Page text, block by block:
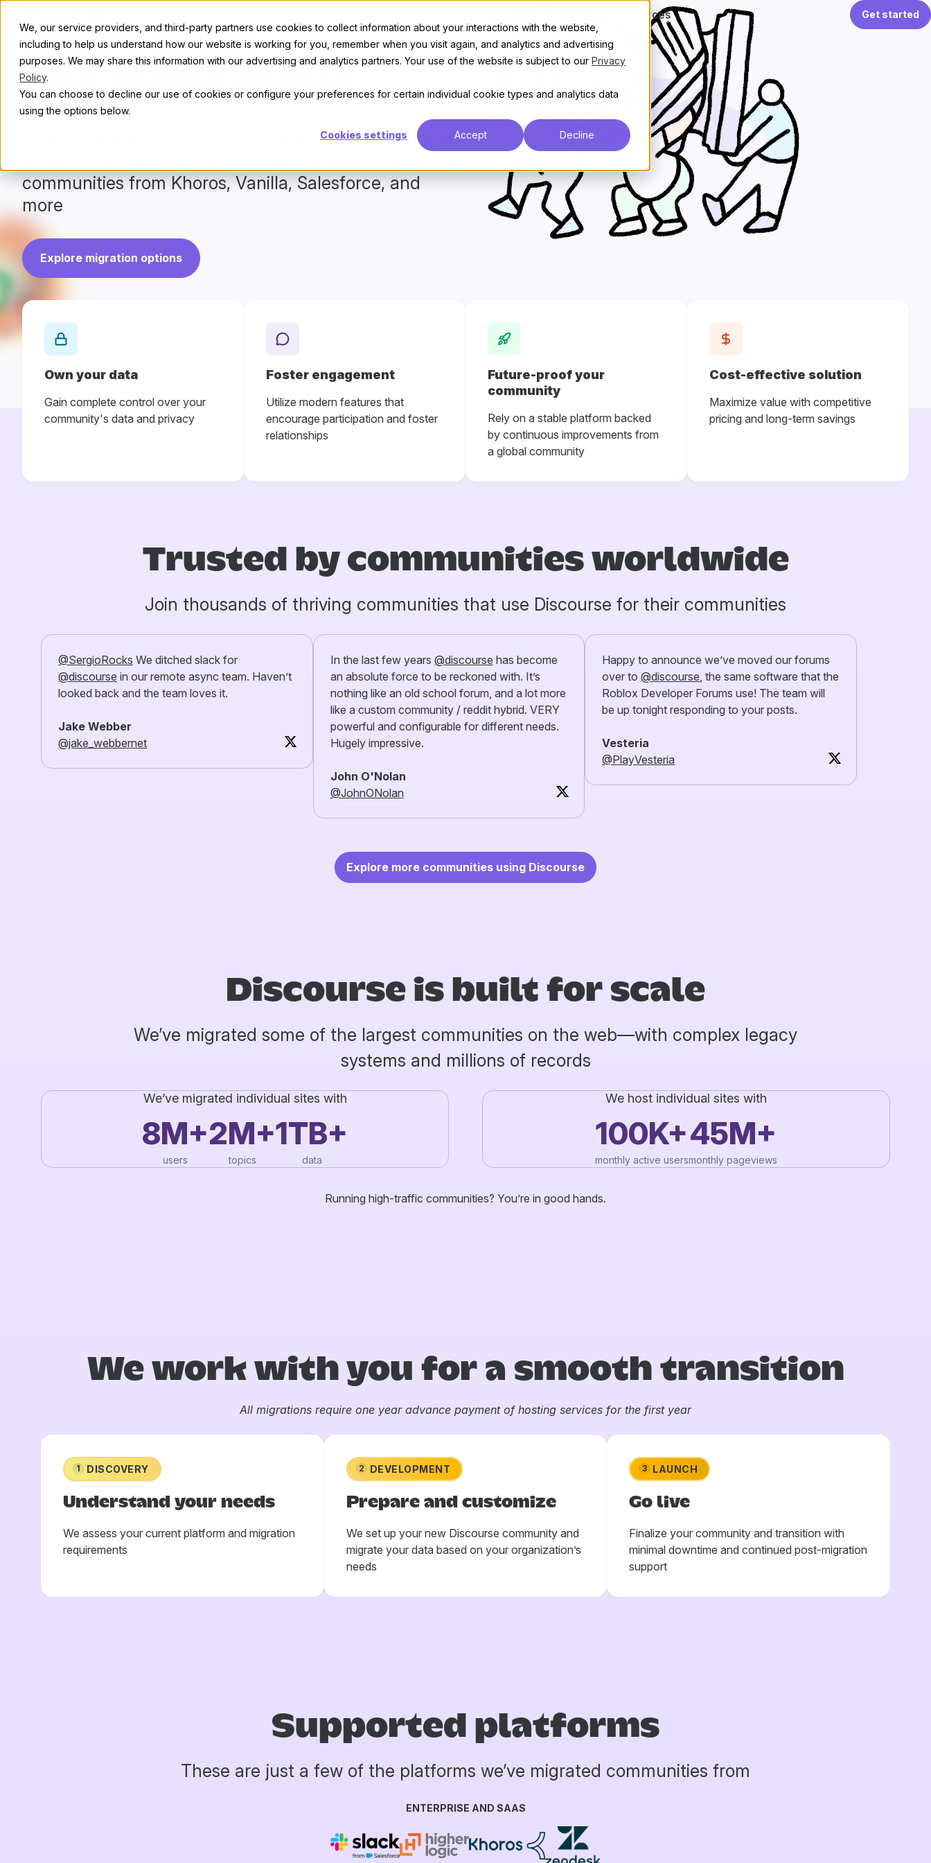
We, our service providers, and third-party partners use cookies to collect information about your interactions with the website,
including to help us understand how our website is working for you, remember when you visit again, and analytics and advertising
purposes. We may share this information with our advertising and analytics partners. Your use of the website is subject to our Privacy
Policy.
You can choose to decline our use of cookies or configure your preferences for certain individual cookie types and analytics data
using the options below.
Cookies settings Accept Decline
Resources Get started
Start with
the right move
Reimagine the future of your online community with a
communities from Khoros, Vanilla, Salesforce, and
more
Explore migration options
Own your data
Gain complete control over your
community's data and privacy
Foster engagement
Utilize modern features that
encourage participation and foster
relationships
Future-proof your
community
Rely on a stable platform backed
by continuous improvements from
a global community
Cost-effective solution
Maximize value with competitive
pricing and long-term savings
Trusted by communities worldwide
Join thousands of thriving communities that use Discourse for their communities
@SergioRocks We ditched slack for
@discourse in our remote async team. Haven’t
looked back and the team loves it.
Jake Webber
@jake_webbernet
In the last few years @discourse has become
an absolute force to be reckoned with. It’s
nothing like an old school forum, and a lot more
like a custom community / reddit hybrid. VERY
powerful and configurable for different needs.
Hugely impressive.
John O'Nolan
@JohnONolan
Happy to announce we’ve moved our forums
over to@discourse, the same software that the
Roblox Developer Forums use! The team will
be up tonight responding to your posts.
Vesteria
@PlayVesteria
Explore more communities using Discourse
Discourse is built for scale
We’ve migrated some of the largest communities on the web—with complex legacy
systems and millions of records
We’ve migrated individual sites with
8M+
users
2M+
topics
1TB+
data
We host individual sites with
100K+
monthly active users
45M+
monthly pageviews
Running high-traffic communities? You’re in good hands.
We work with you for a smooth transition
All migrations require one year advance payment of hosting services for the first year
1 DISCOVERY
Understand your needs
We assess your current platform and migration
requirements
2 DEVELOPMENT
Prepare and customize
We set up your new Discourse community and
migrate your data based on your organization’s
needs
3 LAUNCH
Go live
Finalize your community and transition with
minimal downtime and continued post-migration
support
Supported platforms
These are just a few of the platforms we’ve migrated communities from
ENTERPRISE AND SAAS